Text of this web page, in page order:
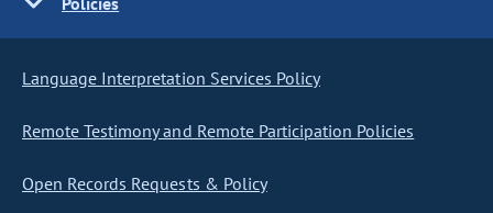
Language Interpretation Services Policy
Remote Testimony and Remote Participation Policies
Open Records Requests & Policy